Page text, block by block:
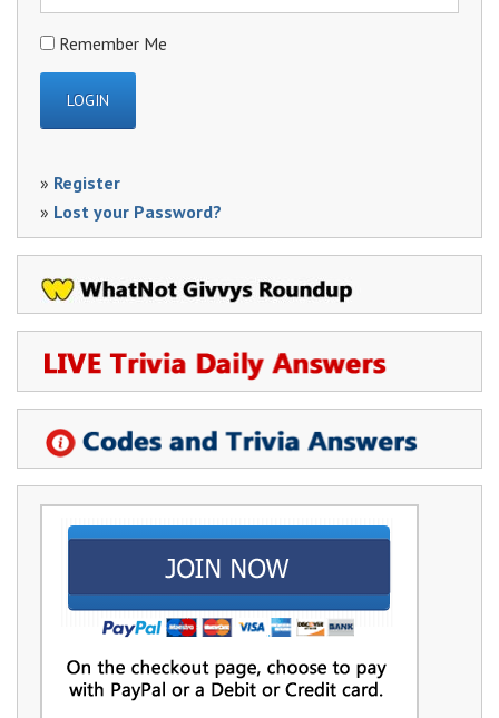
Remember Me
» Register
» Lost your Password?